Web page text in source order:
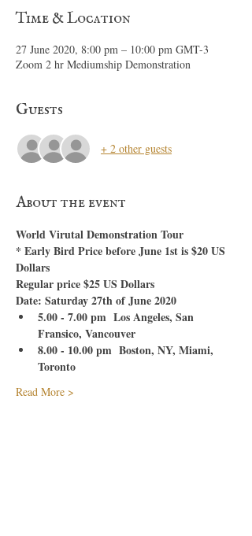
Time & Location
27 June 2020, 8:00 pm – 10:00 pm GMT-3
Zoom 2 hr Mediumship Demonstration
Guests
+ 2 other guests
About the event
World Virutal Demonstration Tour
* Early Bird Price before June 1st is $20 US
Dollars
Regular price $25 US Dollars
Date: Saturday 27th of June 2020
5.00 - 7.00 pm  Los Angeles, San
Fransico, Vancouver
8.00 - 10.00 pm  Boston, NY, Miami,
Toronto
Read More >